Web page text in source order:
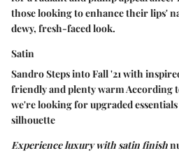
those looking to enhance their lips'
dewy, fresh-faced look.
Satin
Sandro Steps into Fall '21 with
friendly and plenty warm According
we're looking for upgraded
silhouette
Experience luxury with satin finish